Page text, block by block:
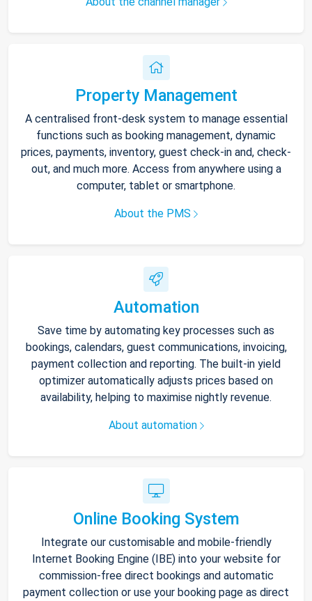
Property Management
A centralised front-desk system to manage essential
functions such as booking management, dynamic
prices, payments, inventory, guest check-in and, check-
out, and much more. Access from anywhere using a
computer, tablet or smartphone.
About the PMS
Automation
Save time by automating key processes such as
bookings, calendars, guest communications, invoicing,
payment collection and reporting. The built-in yield
optimizer automatically adjusts prices based on
availability, helping to maximise nightly revenue.
About automation
Online Booking System
Integrate our customisable and mobile-friendly
Internet Booking Engine (IBE) into your website for
commission-free direct bookings and automatic
payment collection or use your booking page as direct